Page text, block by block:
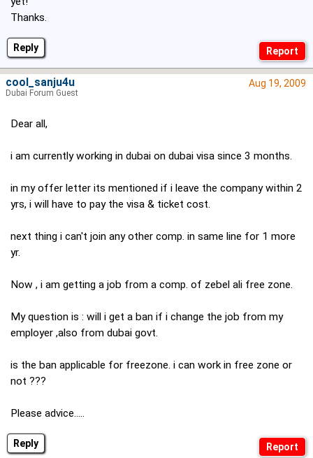
Reply
Thanks.
Reply
Aug 19, 2009
Dear all,
i am currently working in dubai on dubai visa since 3 months.
in my offer letter its mentioned if i leave the company within 2
yrs, i will have to pay the visa & ticket cost.
next thing i can't join any other comp. in same line for 1 more
yr.
Now , i am getting a job from a comp. of zebel ali free zone.
My question is : will i get a ban if i change the job from my
employer ,also from dubai govt.
is the ban applicable for freezone. i can work in free zone or
not ???
Please advice.....
cool_sanju4u
Dubai Forum Guest